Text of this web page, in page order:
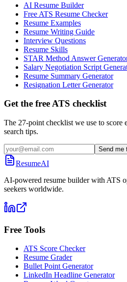
AI Resume Builder
Free ATS Resume Checker
Resume Examples
Resume Writing Guide
Interview Questions
Resume Skills
STAR Method Answer
Salary Negotiation Script
Resume Summary Generator
Resignation Letter Generator
Get the free ATS checklist
The 27-point checklist we use to score
search tips.
Send me
ResumeAI
AI-powered resume builder with ATS
seekers worldwide.
Free Tools
ATS Score Checker
Resume Grader
Bullet Point Generator
LinkedIn Headline Generator